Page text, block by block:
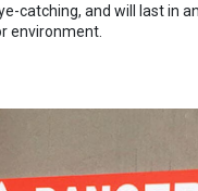
catching, and will last in an
environment.